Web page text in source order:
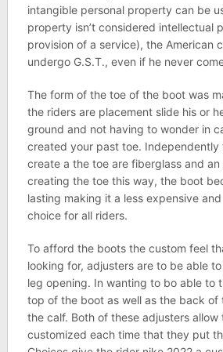
intangible personal property can be
property isn’t considered intellectual
provision of a service), the American
undergo G.S.T., even if he never
The form of the toe of the boot was
the riders are placement slide his or
ground and not having to wonder in
created your past toe. Independently
create a the toe are fiberglass and
creating the toe this way, the boot
lasting making it a less expensive
choice for all riders.
To afford the boots the custom feel
looking for, adjusters are to be able
leg opening. In wanting to bo able to
top of the boot as well as the back of
the calf. Both of these adjusters
customized each time that they put